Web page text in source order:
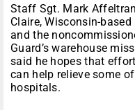
Staff Sgt. Mark
Claire, Wisconsin-
and the
Guard’s warehouse
said he hopes that
can help relieve some
hospitals.